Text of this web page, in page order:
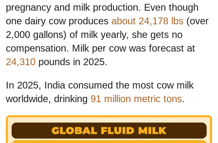
pregnancy and milk production. Even though
one dairy cow produces about 24,178 lbs (over
2,000 gallons) of milk yearly, she gets no
compensation. Milk per cow was forecast at
24,310 pounds in 2025.
In 2025, India consumed the most cow milk
worldwide, drinking 91 million metric tons.